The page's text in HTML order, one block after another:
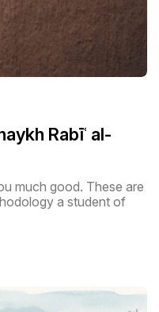
Rabīʿ al-
much good. These are
a student of